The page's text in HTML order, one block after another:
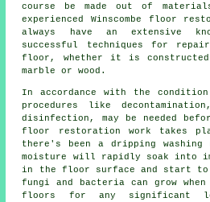
course be made out of
experienced Winscombe floor
always have an extensive
successful techniques for
floor, whether it is
marble or wood.
In accordance with the
procedures like
disinfection, may be needed
floor restoration work takes
there's been a dripping washing
moisture will rapidly soak into
in the floor surface and start to
fungi and bacteria can grow
floors for any significant